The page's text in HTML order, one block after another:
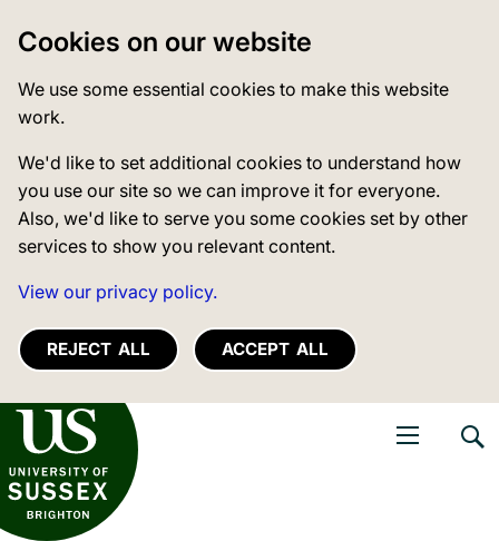
Cookies on our website
We use some essential cookies to make this website
work.
We'd like to set additional cookies to understand how
you use our site so we can improve it for everyone.
Also, we'd like to serve you some cookies set by other
services to show you relevant content.
View our privacy policy.
REJECT ALL ACCEPT ALL
of Sussex